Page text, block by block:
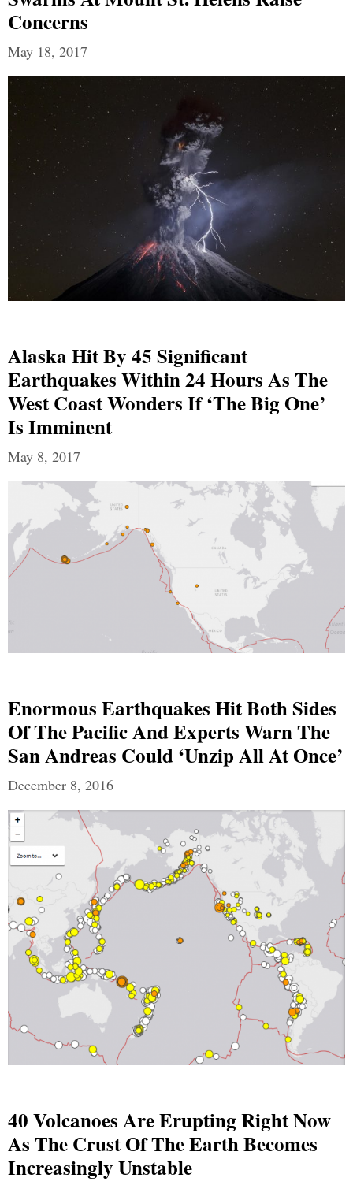
Concerns
May 18, 2017
Alaska Hit By 45 Significant
Earthquakes Within 24 Hours As The
West Coast Wonders If ‘The Big One’
Is Imminent
May 8, 2017
Enormous Earthquakes Hit Both Sides
Of The Pacific And Experts Warn The
San Andreas Could ‘Unzip All At Once’
December 8, 2016
40 Volcanoes Are Erupting Right Now
As The Crust Of The Earth Becomes
Increasingly Unstable